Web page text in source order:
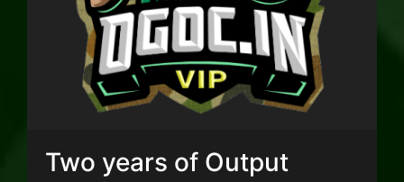
Two years of Output